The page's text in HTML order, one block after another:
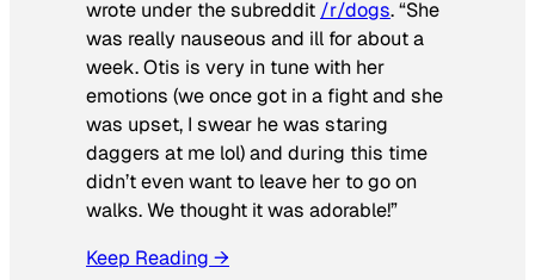
wrote under the subreddit /r/dogs. “She
was really nauseous and ill for about a
week. Otis is very in tune with her
emotions (we once got in a fight and she
was upset, I swear he was staring
daggers at me lol) and during this time
didn’t even want to leave her to go on
walks. We thought it was adorable!”
Keep Reading →